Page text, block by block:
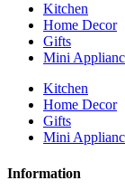
Kitchen
Home Decor
Gifts
Mini
Kitchen
Home Decor
Gifts
Mini
Information